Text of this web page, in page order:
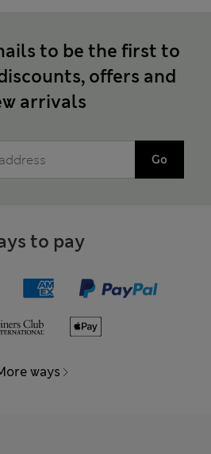
to be the first to
offers and
arrivals
Go
to pay
ways